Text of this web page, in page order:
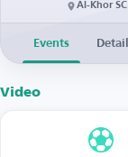
Al-Khor
Events Detail
Video